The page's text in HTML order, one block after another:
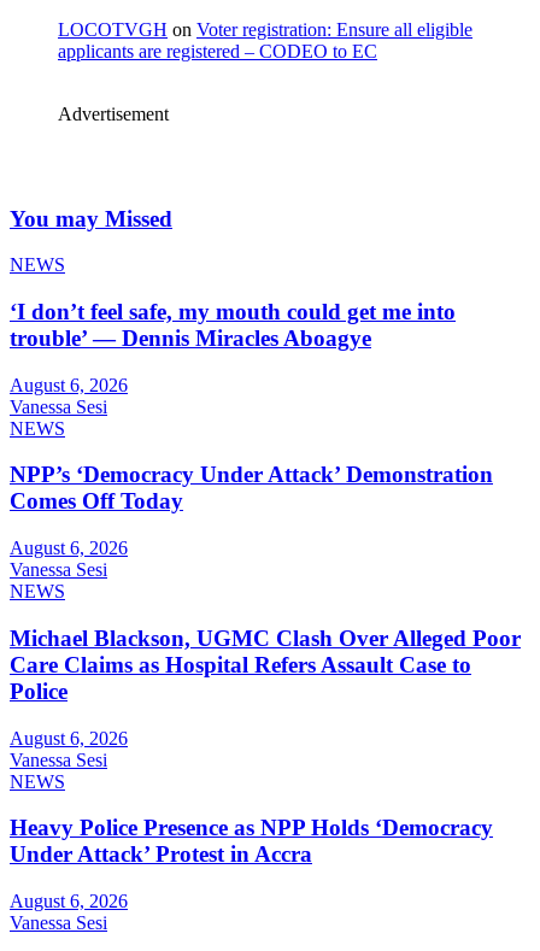
LOCOTVGH on Voter registration: Ensure all eligible
applicants are registered – CODEO to EC
Advertisement
You may Missed
NEWS
‘I don’t feel safe, my mouth could get me into
trouble’ — Dennis Miracles Aboagye
August 6, 2026
Vanessa Sesi
NEWS
NPP’s ‘Democracy Under Attack’ Demonstration
Comes Off Today
August 6, 2026
Vanessa Sesi
NEWS
Michael Blackson, UGMC Clash Over Alleged Poor
Care Claims as Hospital Refers Assault Case to
Police
August 6, 2026
Vanessa Sesi
NEWS
Heavy Police Presence as NPP Holds ‘Democracy
Under Attack’ Protest in Accra
August 6, 2026
Vanessa Sesi